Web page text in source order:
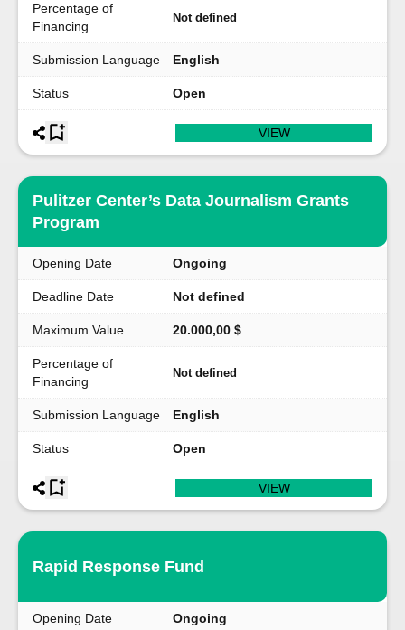
Percentage of
Financing
Not defined
Submission Language English
Status Open
VIEW
Pulitzer Center’s Data Journalism Grants
Program
Opening Date Ongoing
Deadline Date Not defined
Maximum Value 20.000,00 $
Percentage of
Financing
Not defined
Submission Language English
Status Open
VIEW
Rapid Response Fund
Opening Date Ongoing